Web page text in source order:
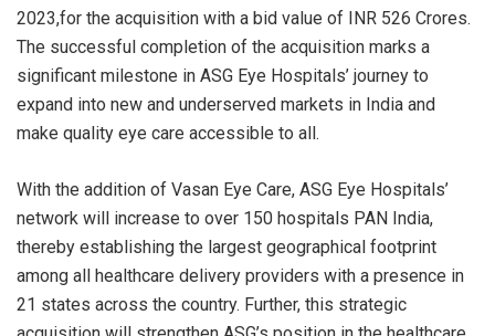
2023,for the acquisition with a bid value of INR 526 Crores.
The successful completion of the acquisition marks a
significant milestone in ASG Eye Hospitals’ journey to
expand into new and underserved markets in India and
make quality eye care accessible to all.
With the addition of Vasan Eye Care, ASG Eye Hospitals’
network will increase to over 150 hospitals PAN India,
thereby establishing the largest geographical footprint
among all healthcare delivery providers with a presence in
21 states across the country. Further, this strategic